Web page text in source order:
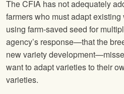
The CFIA has not adequately
farmers who must adapt
using farm-saved seed for
agency’s response—that the
new variety
want to adapt varieties to their
varieties.